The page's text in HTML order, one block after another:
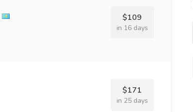
$109
in 16 days
$171
in 25 days